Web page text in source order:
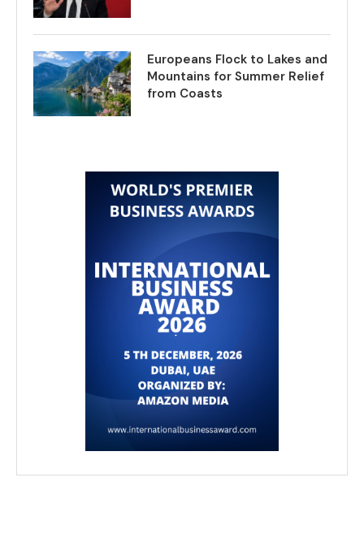
Europeans Flock to Lakes and
Mountains for Summer Relief
from Coasts